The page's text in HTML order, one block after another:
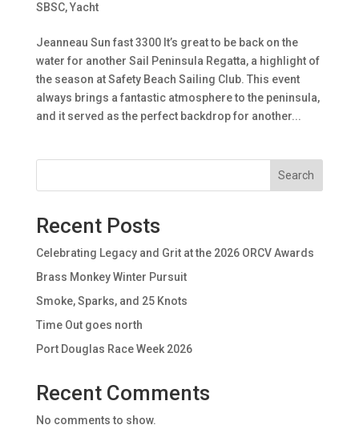
SBSC,Yacht
Jeanneau Sun fast 3300 It’s great to be back on the
water for another Sail Peninsula Regatta, a highlight of
the season at Safety Beach Sailing Club. This event
always brings a fantastic atmosphere to the peninsula,
and it served as the perfect backdrop for another...
Search
Recent Posts
Celebrating Legacy and Grit at the 2026 ORCV Awards
Brass Monkey Winter Pursuit
Smoke, Sparks, and 25 Knots
Time Out goes north
Port Douglas Race Week 2026
Recent Comments
No comments to show.